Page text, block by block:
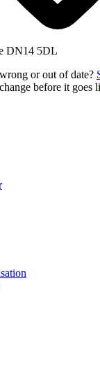
DN14 5DL
or out of date?
before it goes